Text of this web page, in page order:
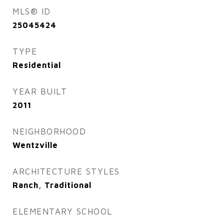
MLS® ID
25045424
TYPE
Residential
YEAR BUILT
2011
NEIGHBORHOOD
Wentzville
ARCHITECTURE STYLES
Ranch, Traditional
ELEMENTARY SCHOOL